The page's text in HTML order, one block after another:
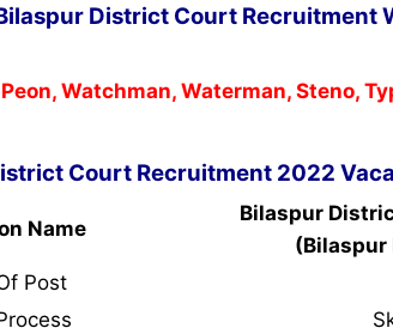
District Court Recruitment
Watchman, Waterman, Steno,
Court Recruitment 2022
Name
Bilaspur
Post